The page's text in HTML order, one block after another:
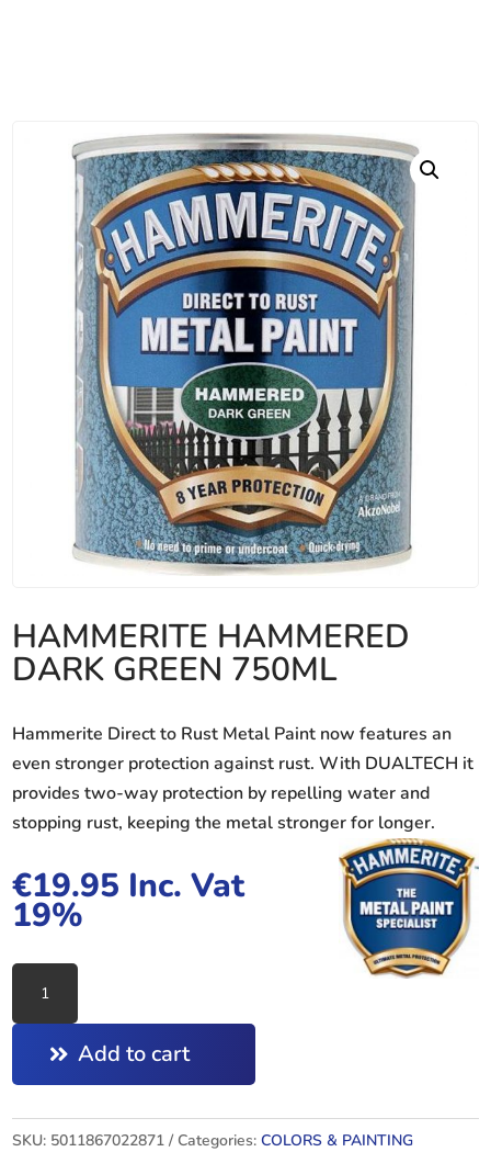
HAMMERITE HAMMERED
DARK GREEN 750ML
Hammerite Direct to Rust Metal Paint now features an
even stronger protection against rust. With DUALTECH it
provides two-way protection by repelling water and
stopping rust, keeping the metal stronger for longer.
€19.95 Inc. Vat
19%
HAMMERITE
HAMMERED
DARK
GREEN
quantity
Add to cart
SKU: 5011867022871 Categories:COLORS & PAINTING